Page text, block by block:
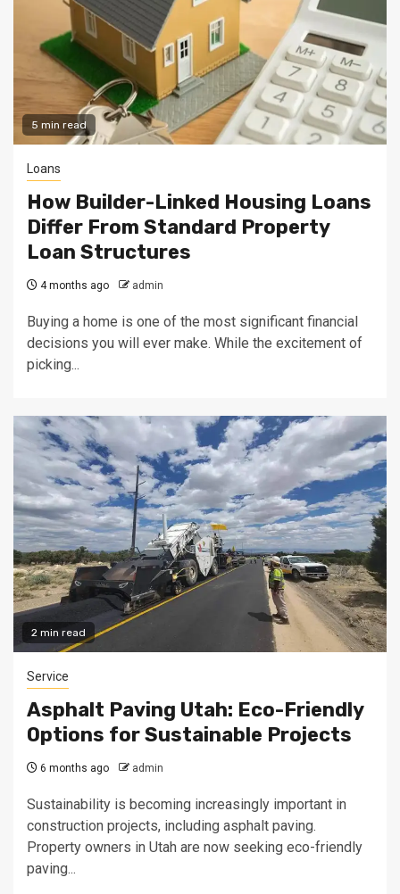
5 min read
Loans
How Builder-Linked Housing Loans
Differ From Standard Property
Loan Structures
4 months ago admin
Buying a home is one of the most significant financial
decisions you will ever make. While the excitement of
picking...
2 min read
Service
Asphalt Paving Utah: Eco-Friendly
Options for Sustainable Projects
6 months ago admin
Sustainability is becoming increasingly important in
construction projects, including asphalt paving.
Property owners in Utah are now seeking eco-friendly
paving...